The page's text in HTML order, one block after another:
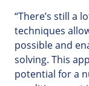
“There’s still a
techniques
possible and
solving. This
potential for a